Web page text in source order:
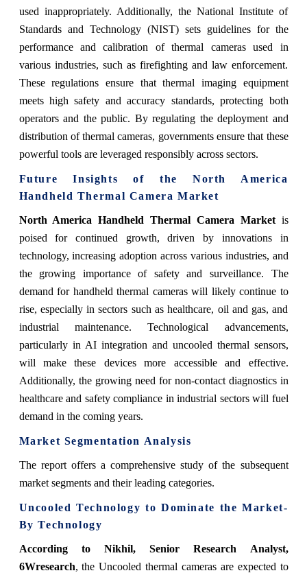
used inappropriately. Additionally, the National Institute of
Standards and Technology (NIST) sets guidelines for the
performance and calibration of thermal cameras used in
various industries, such as firefighting and law enforcement.
These regulations ensure that thermal imaging equipment
meets high safety and accuracy standards, protecting both
operators and the public. By regulating the deployment and
distribution of thermal cameras, governments ensure that these
powerful tools are leveraged responsibly across sectors.
Future Insights of the North America
Handheld Thermal Camera Market
North America Handheld Thermal Camera Market is
poised for continued growth, driven by innovations in
technology, increasing adoption across various industries, and
the growing importance of safety and surveillance. The
demand for handheld thermal cameras will likely continue to
rise, especially in sectors such as healthcare, oil and gas, and
industrial maintenance. Technological advancements,
particularly in AI integration and uncooled thermal sensors,
will make these devices more accessible and effective.
Additionally, the growing need for non-contact diagnostics in
healthcare and safety compliance in industrial sectors will fuel
demand in the coming years.
Market Segmentation Analysis
The report offers a comprehensive study of the subsequent
market segments and their leading categories.
Uncooled Technology to Dominate the Market-
ByTechnology
According to Nikhil, Senior Research Analyst,
6Wresearch, the Uncooled thermal cameras are expected to